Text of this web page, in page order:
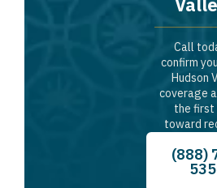
Call
confirm
Hudson
coverage
the first
toward
(888)